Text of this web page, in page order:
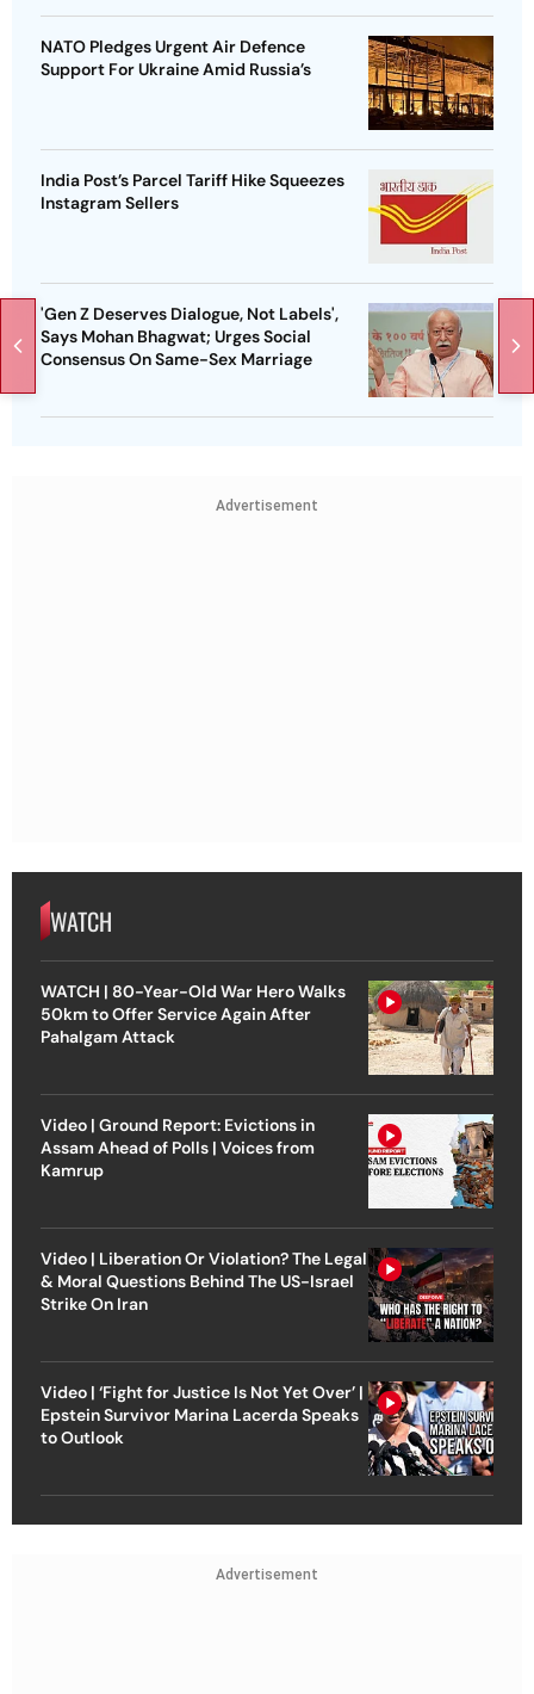
NATO Pledges Urgent Air Defence
Support For Ukraine Amid Russia’s
India Post’s Parcel Tariff Hike Squeezes
Instagram Sellers
'Gen Z Deserves Dialogue, Not Labels',
Says Mohan Bhagwat; Urges Social
Consensus On Same-Sex Marriage
Advertisement
WATCH
WATCH | 80-Year-Old War Hero Walks
50km to Offer Service Again After
Pahalgam Attack
Video | Ground Report: Evictions in
Assam Ahead of Polls | Voices from
Kamrup
Video | Liberation Or Violation? The Legal
& Moral Questions Behind The US-Israel
Strike On Iran
Video | ‘Fight for Justice Is Not Yet Over’ |
Epstein Survivor Marina Lacerda Speaks
to Outlook
Advertisement